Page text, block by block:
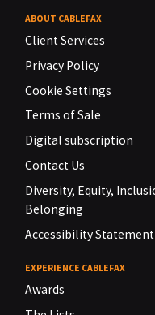
ABOUT CABLEFAX
Client Services
Privacy Policy
Cookie Settings
Terms of Sale
Digital subscription
Contact Us
Diversity, Equity,
Belonging
Accessibility Statement
EXPERIENCE CABLEFAX
Awards